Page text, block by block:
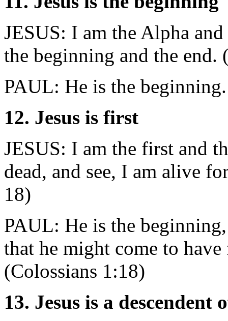
JESUS: I am the Alpha
the beginning and the end.
PAUL: He is the
12. Jesus is first
JESUS: I am the first and
dead, and see, I am alive
18)
PAUL: He is the
that he might come to
(Colossians 1:18)
13. Jesus is a descendent